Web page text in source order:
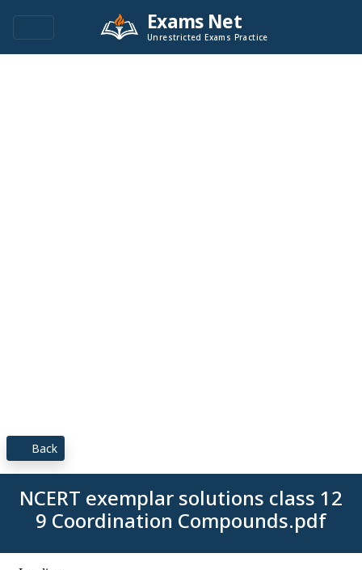
Exams Net
Unrestricted Exams Practice
Back
NCERT exemplar solutions class 12
9 Coordination Compounds.pdf